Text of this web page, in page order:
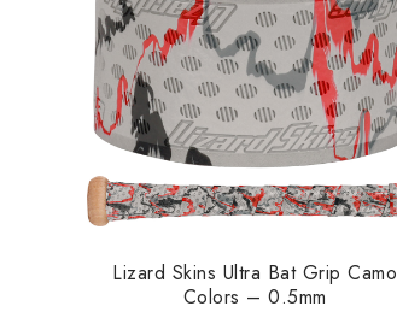
Lizard Skins Ultra Bat Grip Camo
Colors – 0.5mm